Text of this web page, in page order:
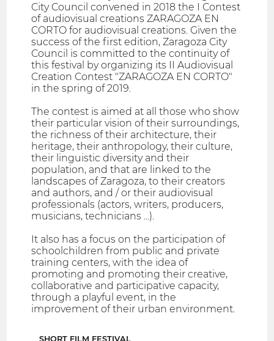
City Council convened in 2018 the I Contest
of audiovisual creations ZARAGOZA EN
CORTO for audiovisual creations. Given the
success of the first edition, Zaragoza City
Council is committed to the continuity of
this festival by organizing its II Audiovisual
Creation Contest "ZARAGOZA EN CORTO"
in the spring of 2019.
The contest is aimed at all those who show
their particular vision of their surroundings,
the richness of their architecture, their
heritage, their anthropology, their culture,
their linguistic diversity and their
population, and that are linked to the
landscapes of Zaragoza, to their creators
and authors, and / or their audiovisual
professionals (actors, writers, producers,
musicians, technicians ...).
It also has a focus on the participation of
schoolchildren from public and private
training centers, with the idea of ​​
promoting and promoting their creative,
collaborative and participative capacity,
through a playful event, in the
improvement of their urban environment.
SHORT FILM FESTIVAL